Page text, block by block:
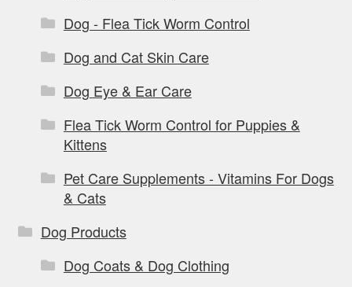
Dog - Flea Tick Worm Control
Dog and Cat Skin Care
Dog Eye & Ear Care
Flea Tick Worm Control for Puppies &
Kittens
Pet Care Supplements - Vitamins For Dogs
& Cats
Dog Products
Dog Coats & Dog Clothing